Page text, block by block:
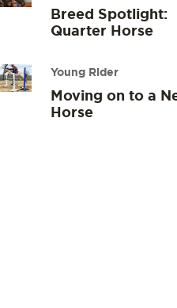
Breed Spotlight:
Quarter Horse
Young Rider
Moving on to a
Horse